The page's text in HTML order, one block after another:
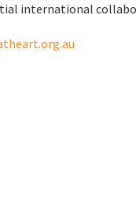
international